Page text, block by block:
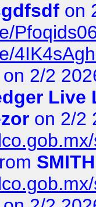
on
on 2/2
Live
on 2/2
SMITH